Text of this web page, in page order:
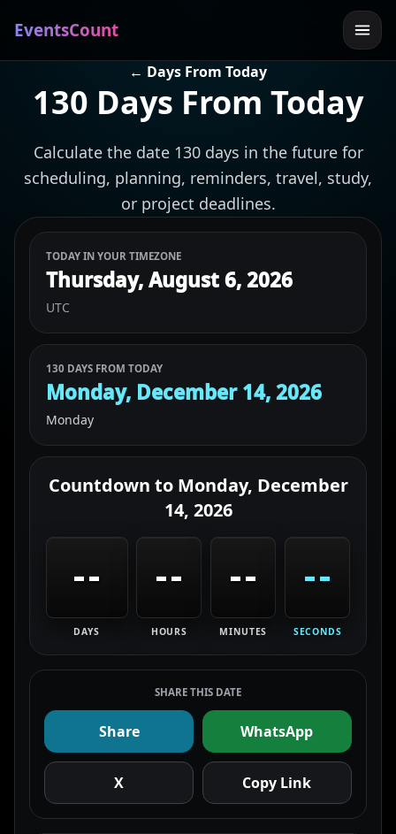
EventsCount
← Days From Today
130 Days From Today
Calculate the date 130 days in the future for
scheduling, planning, reminders, travel, study,
or project deadlines.
TODAY IN YOUR TIMEZONE
Thursday, August 6, 2026
UTC
130 DAYS FROM TODAY
Monday, December 14, 2026
Monday
Countdown to Monday, December
14, 2026
--
DAYS
--
HOURS
--
MINUTES
--
SECONDS
SHARE THIS DATE
Share WhatsApp
X Copy Link